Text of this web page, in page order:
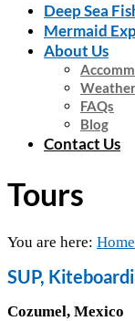
Deep Sea
Mermaid
About Us
Weather
FAQs
Blog
Contact Us
Tours
You are here: Home
SUP,
Cozumel, Mexico